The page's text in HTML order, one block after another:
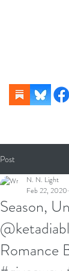
Post
Season,
Romance
N. N. Light
Feb 22, 2020